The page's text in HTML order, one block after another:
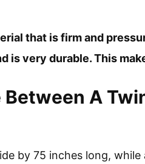
that is firm and
is very durable. This
A
by 75 inches long,